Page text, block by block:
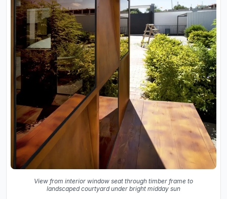
View from interior window seat through timber frame to
landscaped courtyard under bright midday sun